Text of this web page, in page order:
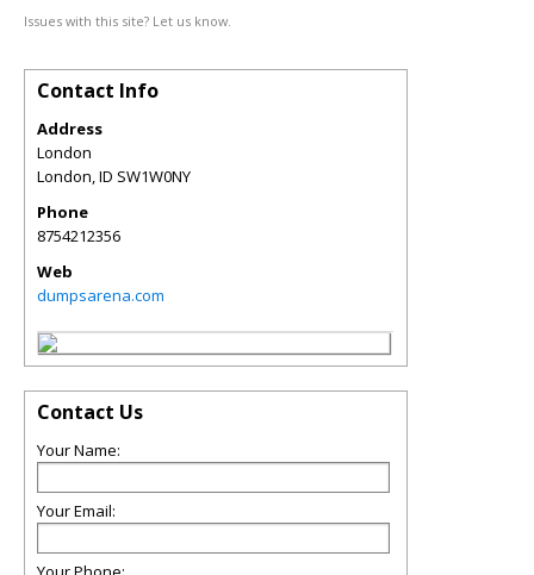
Issues with this site? Let us know.
Contact Info
Address
London
London,ID SW1W0NY
Phone
8754212356
Web
dumpsarena.com
Contact Us
Your Name:
Your Email: